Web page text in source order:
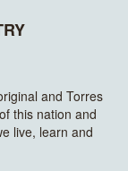
and Torres
this nation and
live, learn and